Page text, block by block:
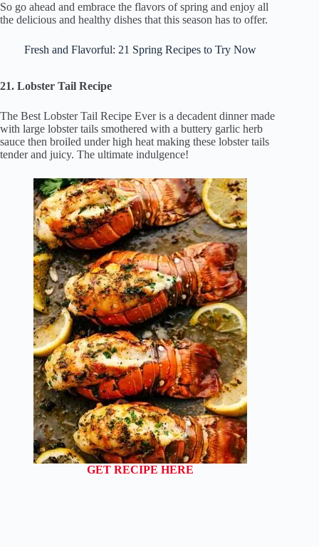
So go ahead and embrace the flavors of spring and enjoy all
the delicious and healthy dishes that this season has to offer.
Fresh and Flavorful: 21 Spring Recipes to Try Now
21. Lobster Tail Recipe
The Best Lobster Tail Recipe Ever is a decadent dinner made
with large lobster tails smothered with a buttery garlic herb
sauce then broiled under high heat making these lobster tails
tender and juicy. The ultimate indulgence!
GET RECIPE HERE